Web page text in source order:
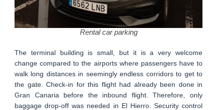
Rental car parking
The terminal building is small, but it is a very welcome
change compared to the airports where passengers have to
walk long distances in seemingly endless corridors to get to
the gate. Check-in for this flight had already been done in
Gran Canaria before the inbound flight. Therefore, only
baggage drop-off was needed in El Hierro. Security control